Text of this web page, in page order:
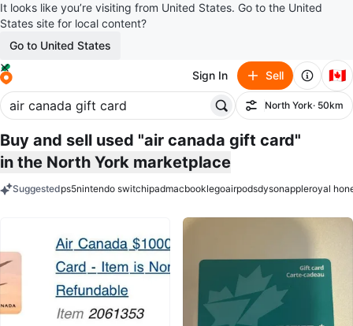
It looks like you’re visiting from United States. Go to the United
States site for local content?
Go to United States
Sign In Sell 🇨🇦
Filter
North York· 50km
Buy and sell used "air canada gift card"
in the North York marketplace
Suggestedps5nintendo switchipadmacbooklegoairpodsdysonappleroyal